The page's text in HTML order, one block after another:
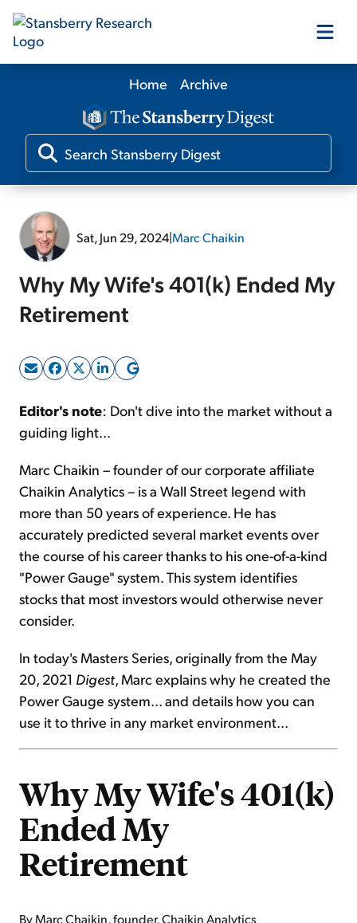
Our Products
Our Editors
Sign Up Free
Home Archive
Sat, Jun 29, 2024|Marc Chaikin
Why My Wife's 401(k) Ended My
Retirement
Editor's note: Don't dive into the market without a
guiding light...
Marc Chaikin – founder of our corporate affiliate
Chaikin Analytics – is a Wall Street legend with
more than 50 years of experience. He has
accurately predicted several market events over
the course of his career thanks to his one-of-a-kind
"Power Gauge" system. This system identifies
stocks that most investors would otherwise never
consider.
In today's Masters Series, originally from the May
20, 2021 Digest, Marc explains why he created the
Power Gauge system... and details how you can
use it to thrive in any market environment...
Why My Wife's 401(k)
Ended My
Retirement
By Marc Chaikin, founder, Chaikin Analytics